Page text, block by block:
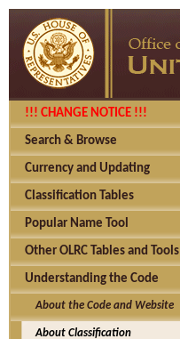
!!! CHANGE NOTICE !!!
Search & Browse
Currency and Updating
Classification Tables
Popular Name Tool
Other OLRC Tables and Tools
Understanding the Code
About the Code and Website
About Classification